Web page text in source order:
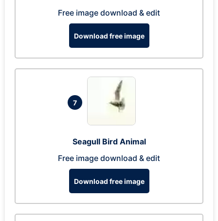
Free image download & edit
Download free image
7
Seagull Bird Animal
Free image download & edit
Download free image